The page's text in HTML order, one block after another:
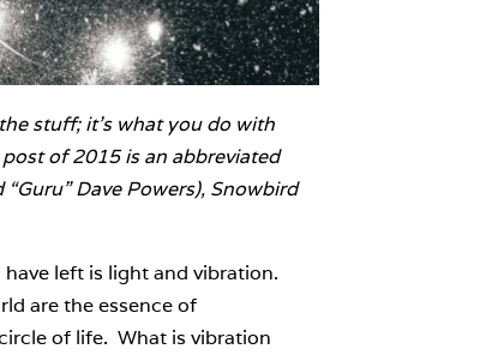
stuff; it’s what you do with
of 2015 is an abbreviated
Dave Powers), Snowbird
left is light and vibration.
are the essence of
of life. What is vibration